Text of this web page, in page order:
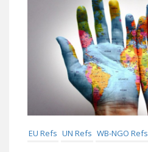
EU Refs UN Refs WB-NGO Refs